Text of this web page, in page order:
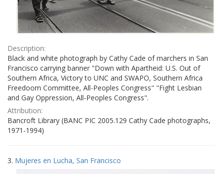
Description:
Black and white photograph by Cathy Cade of marchers in San
Francisco carrying banner "Down with Apartheid: U.S. Out of
Southern Africa, Victory to UNC and SWAPO, Southern Africa
Freedoom Committee, All-Peoples Congress" "Fight Lesbian
and Gay Oppression, All-Peoples Congress".
Attribution:
Bancroft Library (BANC PIC 2005.129 Cathy Cade photographs,
1971-1994)
3. Mujeres en Lucha, San Francisco